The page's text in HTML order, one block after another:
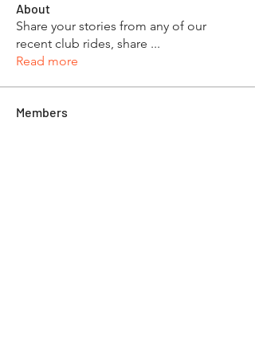
About
Share your stories from any of our
recent club rides, share ...
Read more
Members